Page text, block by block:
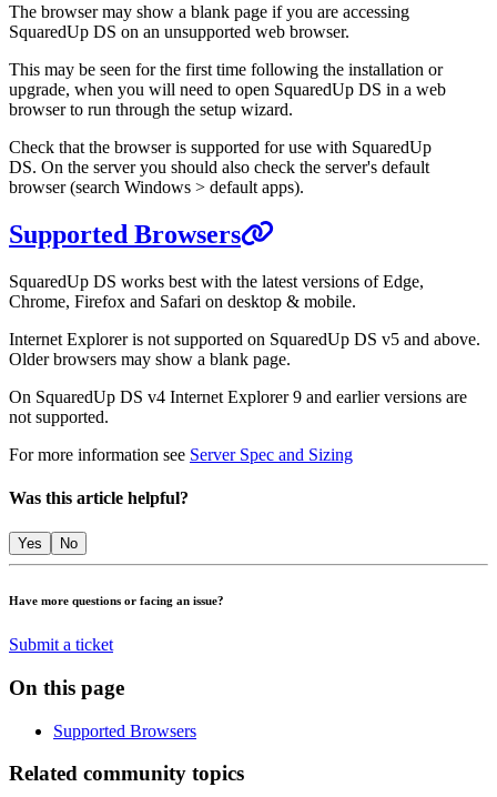
The browser may show a blank page if you are accessing
SquaredUp DS on an unsupported web browser.
This may be seen for the first time following the installation or
upgrade, when you will need to open SquaredUp DS in a web
browser to run through the setup wizard.
Check that the browser is supported for use with SquaredUp
DS. On the server you should also check the server's default
browser (search Windows > default apps).
Supported Browsers
SquaredUp DS works best with the latest versions of Edge,
Chrome, Firefox and Safari on desktop & mobile.
Internet Explorer is not supported on SquaredUp DS v5 and above.
Older browsers may show a blank page.
On SquaredUp DS v4 Internet Explorer 9 and earlier versions are
not supported.
For more information see Server Spec and Sizing
Was this article helpful?
Yes No
Have more questions or facing an issue?
Submit a ticket
On this page
Supported Browsers
Related community topics